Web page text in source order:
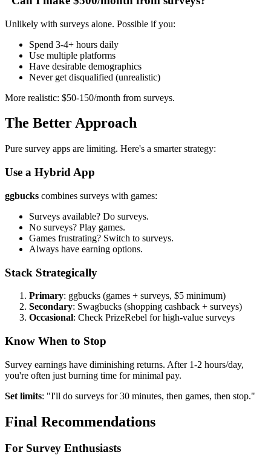
Unlikely with surveys alone. Possible if you:
Spend 3-4+ hours daily
Use multiple platforms
Have desirable demographics
Never get disqualified (unrealistic)
More realistic: $50-150/month from surveys.
The Better Approach
Pure survey apps are limiting. Here's a smarter strategy:
Use a Hybrid App
ggbucks combines surveys with games:
Surveys available? Do surveys.
No surveys? Play games.
Games frustrating? Switch to surveys.
Always have earning options.
Stack Strategically
Primary: ggbucks (games + surveys, $5 minimum)
Secondary: Swagbucks (shopping cashback + surveys)
Occasional: Check PrizeRebel for high-value surveys
Know When to Stop
Survey earnings have diminishing returns. After 1-2 hours/day,
you're often just burning time for minimal pay.
Set limits: "I'll do surveys for 30 minutes, then games, then stop."
Final Recommendations
For Survey Enthusiasts